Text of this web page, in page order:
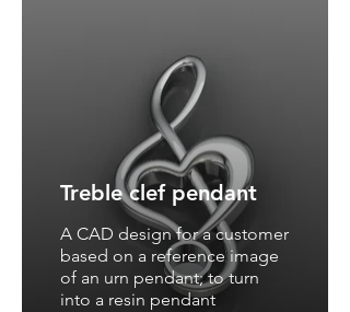
Treble clef pendant
A CAD design for a customer
based on a reference image
of an urn pendant; to turn
into a resin pendant